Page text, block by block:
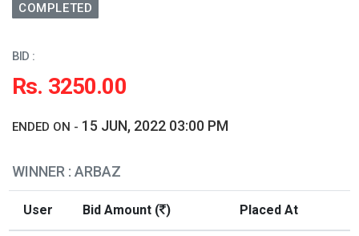
COMPLETED
BID :
Rs. 3250.00
ENDED ON - 15 JUN, 2022 03:00 PM
WINNER : ARBAZ
User Bid Amount ( ) Placed At